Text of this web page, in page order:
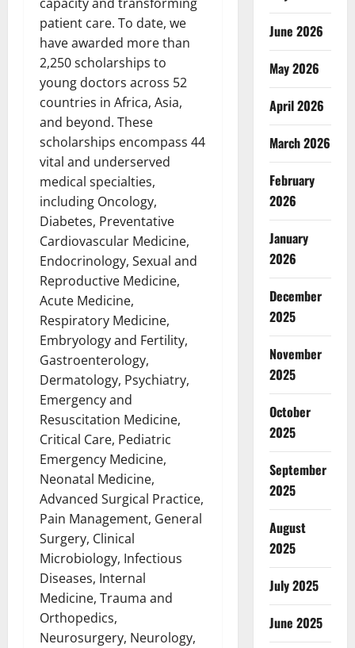
patient care. To date, we
have awarded more than
2,250 scholarships to
young doctors across 52
countries in Africa, Asia,
and beyond. These
scholarships encompass 44
vital and underserved
medical specialties,
including Oncology,
Diabetes, Preventative
Cardiovascular Medicine,
Endocrinology, Sexual and
Reproductive Medicine,
Acute Medicine,
Respiratory Medicine,
Embryology and Fertility,
Gastroenterology,
Dermatology, Psychiatry,
Emergency and
Resuscitation Medicine,
Critical Care, Pediatric
Emergency Medicine,
Neonatal Medicine,
Advanced Surgical Practice,
Pain Management, General
Surgery, Clinical
Microbiology, Infectious
Diseases, Internal
Medicine, Trauma and
Orthopedics,
Neurosurgery, Neurology,
June 2026
May 2026
April 2026
March 2026
February
2026
January
2026
December
2025
November
2025
October
2025
September
2025
August
2025
July 2025
June 2025